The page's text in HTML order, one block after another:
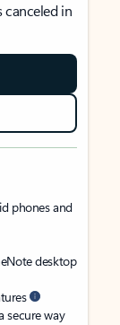
canceled in
phones and
desktop
secure way